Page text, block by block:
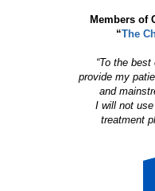
Members of
“The
“To the
provide my
and
I will not
treatment